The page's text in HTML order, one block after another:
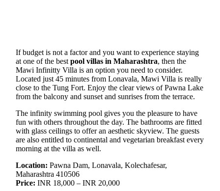
If budget is not a factor and you want to experience staying
at one of the best pool villas in Maharashtra, then the
Mawi Infinitty Villa is an option you need to consider.
Located just 45 minutes from Lonavala, Mawi Villa is really
close to the Tung Fort. Enjoy the clear views of Pawna Lake
from the balcony and sunset and sunrises from the terrace.
The infinity swimming pool gives you the pleasure to have
fun with others throughout the day. The bathrooms are fitted
with glass ceilings to offer an aesthetic skyview. The guests
are also entitled to continental and vegetarian breakfast every
morning at the villa as well.
Location: Pawna Dam, Lonavala, Kolechafesar,
Maharashtra 410506
Price: INR 18,000 – INR 20,000